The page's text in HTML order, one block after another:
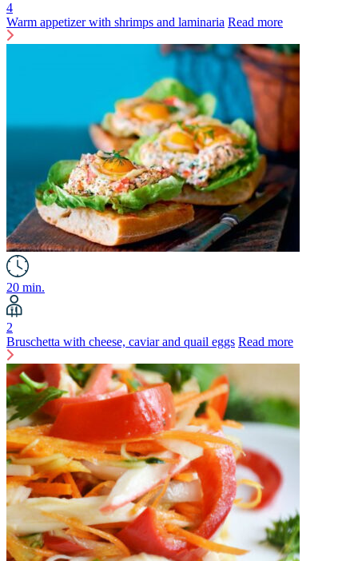
4
Warm appetizer with shrimps and laminaria Read more
20 min.
2
Bruschetta with cheese, caviar and quail eggs Read more